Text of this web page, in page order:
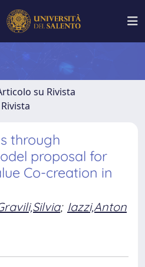
su Rivista
through
proposal for
Co-creation in
; Iazzi,Anton